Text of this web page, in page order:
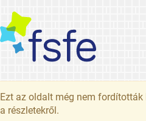
Ezt az oldalt még nem
a részletekről.